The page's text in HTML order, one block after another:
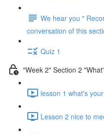
We hear you "
conversation of this
Quiz 1
"Week 2" Section 2
lesson 1 what's
Lesson 2 nice to